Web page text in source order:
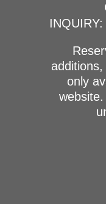
INQUIRY:
only